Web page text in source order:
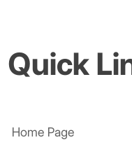
Quick
Home Page